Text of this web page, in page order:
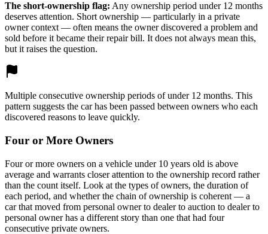
The short-ownership flag: Any ownership period under 12 months
deserves attention. Short ownership — particularly in a private
owner context — often means the owner discovered a problem and
sold before it became their repair bill. It does not always mean this,
but it raises the question.
Multiple consecutive ownership periods of under 12 months. This
pattern suggests the car has been passed between owners who each
discovered reasons to leave quickly.
Four or More Owners
Four or more owners on a vehicle under 10 years old is above
average and warrants closer attention to the ownership record rather
than the count itself. Look at the types of owners, the duration of
each period, and whether the chain of ownership is coherent — a
car that moved from personal owner to dealer to auction to dealer to
personal owner has a different story than one that had four
consecutive private owners.